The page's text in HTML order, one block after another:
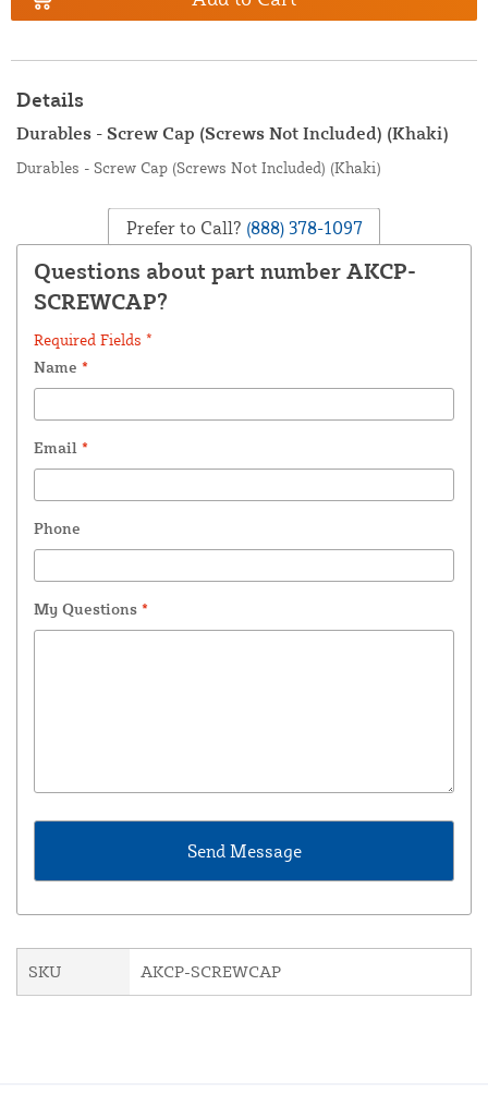
Details
Durables - Screw Cap (Screws Not Included) (Khaki)
Durables - Screw Cap (Screws Not Included) (Khaki)
Prefer to Call? (888) 378-1097
Questions about part number AKCP-
SCREWCAP?
Required Fields *
Name *
Email *
Phone
My Questions *
SKU AKCP-SCREWCAP